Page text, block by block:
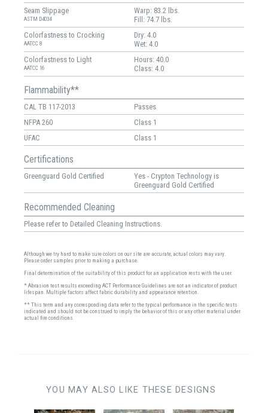
Seam Slippage
ASTM D4034
Warp: 83.2 lbs.
Fill: 74.7 lbs.
Colorfastness to Crocking
AATCC 8
Dry: 4.0
Wet: 4.0
Colorfastness to Light
AATCC 16
Hours: 40.0
Class: 4.0
Flammability**
CAL TB 117-2013
Passes
NFPA 260
Class 1
UFAC
Class 1
Certifications
Greenguard Gold Certified
Yes - Crypton Technology is
Greenguard Gold Certified
Recommended Cleaning
Please refer to Detailed Cleaning Instructions.
Although we try hard to make sure colors on our site are accurate, actual colors may vary.
Please order samples prior to making a purchase.
Final determination of the suitability of this product for an application rests with the user.
* Abrasion test results exceeding ACT Performance Guidelines are not an indicator of product
lifespan. Multiple factors affect fabric durability and appearance retention.
** This term and any corresponding data refer to the typical performance in the specific tests
indicated and should not be construed to imply the behavior of this or any other material under
actual fire conditions.
YOU MAY ALSO LIKE THESE DESIGNS